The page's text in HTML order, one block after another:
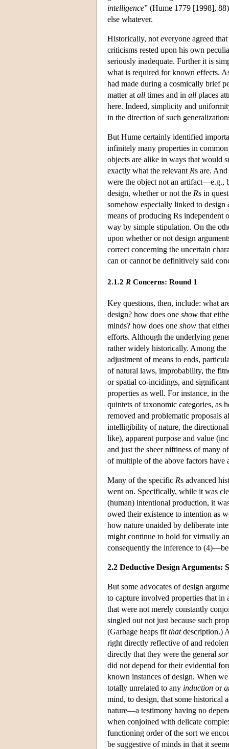
intelligence” (Hume 1779 [1998],
else whatever.
Historically, not everyone agreed
criticisms rested upon his own
seriously inadequate. Further it is
what is required for known effects.
had made during a cosmically brief
matter at all times and in all places
here. Indeed, simplicity and
in the direction of such
But Hume certainly identified
infinitely many properties in
objects are alike in ways that would
exactly what the relevant Rs are.
were the object not an artifact—e.g.,
design, whether or not the Rs in
somehow especially linked to design
means of producing Rs independent
way by simple stipulation. On the
upon whether or not design
correct concerning the uncertain
can or cannot be definitively said
2.1.2 R Concerns: Round 1
Key questions, then, include: what
design? how does one show that
minds? how does one show that
efforts. Although the underlying
rather widely historically. Among
adjustment of means to ends,
of natural laws, improbability, the
or spatial co-incidings, and
properties as well. For instance, in
quintets of taxonomic categories, as
removed and problematic proposals
intelligibility of nature, the
like), apparent purpose and value
and just the sheer niftiness of many
of multiple of the above factors have
Many of the specific Rs advanced
went on. Specifically, while it was
(human) intentional production, it
owed their existence to intention as
how nature unaided by deliberate
might continue to hold for virtually
consequently the inference to
2.2 Deductive Design Arguments:
But some advocates of design
to capture involved properties that in
that were not merely constantly
singled out not just because such
(Garbage heaps fit thatdescription.)
right directly reflective of and
directly that they were the general
did not depend for their evidential
known instances of design. When
totally unrelated to any induction or
mind, to design, that some historical
nature—a testimony having no
when conjoined with delicate
functioning order of the sort we
be suggestive of minds in that it